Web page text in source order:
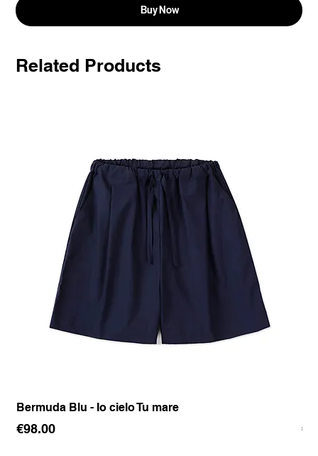
Buy Now
Related Products
Bermuda Blu - Io cielo Tu mare
Price
€98.00